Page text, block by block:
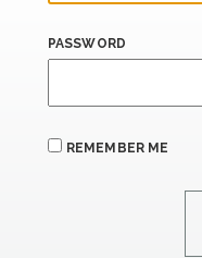
PASSWORD
REMEMBER ME